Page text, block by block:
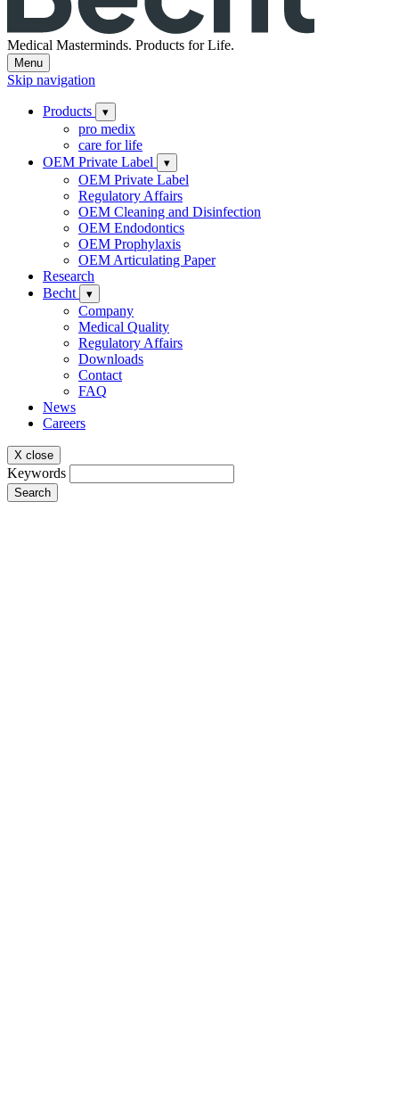
Medical Masterminds. Products for Life.
Menu
Skip navigation
Products ▾
pro medix
care for life
OEM Private Label
▾
OEM Private Label
Regulatory Affairs
OEM Cleaning and Disinfection
OEM Endodontics
OEM Prophylaxis
OEM Articulating Paper
Research
Becht
▾
Company
Medical Quality
Regulatory Affairs
Downloads
Contact
FAQ
News
Careers
X close
Keywords
Search